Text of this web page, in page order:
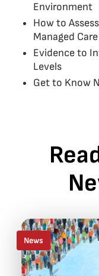
Environment
How to
Managed Care
Evidence to
Levels
Get to Know
News